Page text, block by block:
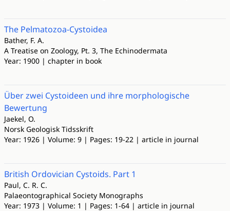
The Pelmatozoa-Cystoidea
Bather, F. A.
A Treatise on Zoology, Pt. 3, The Echinodermata
Year: 1900 | chapter in book
Über zwei Cystoideen und ihre morphologische
Bewertung
Jaekel, O.
Norsk Geologisk Tidsskrift
Year: 1926 | Volume: 9 | Pages: 19-22 | article in journal
British Ordovician Cystoids. Part 1
Paul, C. R. C.
Palaeontographical Society Monographs
Year: 1973 | Volume: 1 | Pages: 1-64 | article in journal